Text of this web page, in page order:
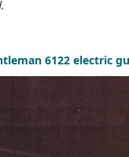
6122 electric